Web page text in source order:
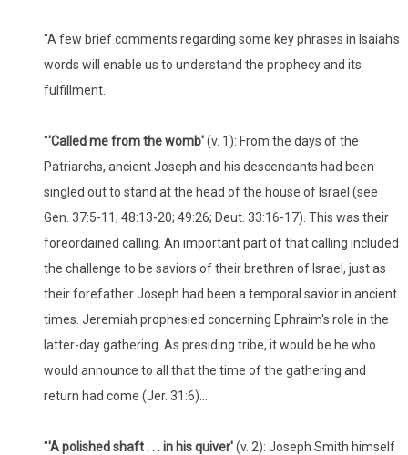
"A few brief comments regarding some key phrases in Isaiah's
words will enable us to understand the prophecy and its
fulfillment.
"'Called me from the womb'(v. 1): From the days of the
Patriarchs, ancient Joseph and his descendants had been
singled out to stand at the head of the house of Israel (see
Gen. 37:5-11; 48:13-20; 49:26; Deut. 33:16-17). This was their
foreordained calling. An important part of that calling included
the challenge to be saviors of their brethren of Israel, just as
their forefather Joseph had been a temporal savior in ancient
times. Jeremiah prophesied concerning Ephraim's role in the
latter-day gathering. As presiding tribe, it would be he who
would announce to all that the time of the gathering and
return had come (Jer. 31:6)...
"'A polished shaft . . . in his quiver'(v. 2): Joseph Smith himself